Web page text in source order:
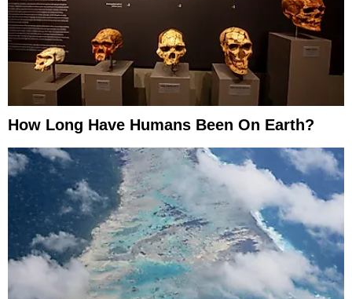
How Long Have Humans Been On Earth?